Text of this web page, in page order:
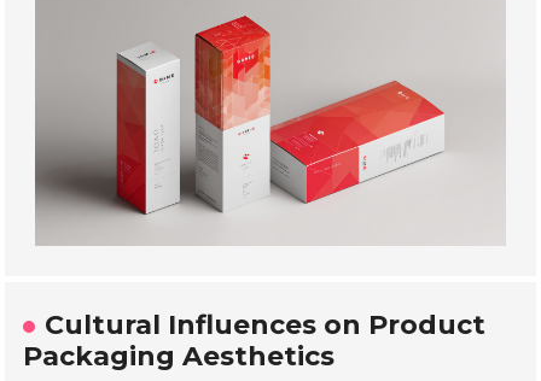
Cultural Influences on Product
Packaging Aesthetics